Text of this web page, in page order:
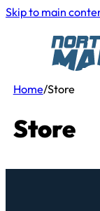
Skip to main
Home/Store
Store